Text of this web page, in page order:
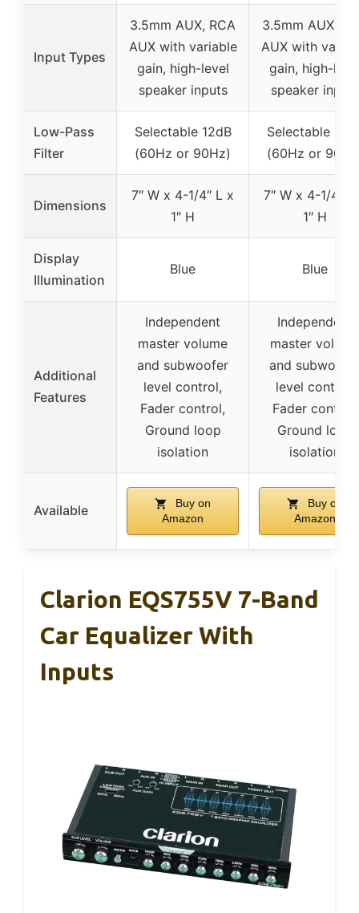
Input Types
3.5mm AUX, RCA
AUX with variable
gain, high-level
speaker inputs
3.5mm AUX,
AUX with
gain, high-
speaker inputs
Low-Pass
Filter
Selectable 12dB
(60Hz or 90Hz)
Selectable
(60Hz or
Dimensions
7″ W x 4-1/4″ L x
1″ H
7″ W x 4-1/4″ L
1″ H
Display
Illumination
Blue Blue
Additional
Features
Independent
master volume
and subwoofer
level control,
Fader control,
Ground loop
isolation
Independent
master volume
and
level control,
Fader control,
Ground loop
isolation
Available
Buy on
Amazon
Buy on
Amazon
Clarion EQS755V 7-Band
Car Equalizer With
Inputs